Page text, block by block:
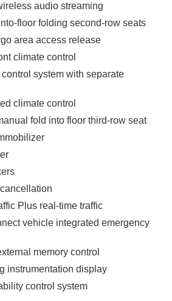
audio streaming
floor folding second-row seats
area access release
climate control
system with separate
climate control
fold into floor third-row seat
Plus real-time traffic
vehicle integrated emergency
memory control
instrumentation display
control system